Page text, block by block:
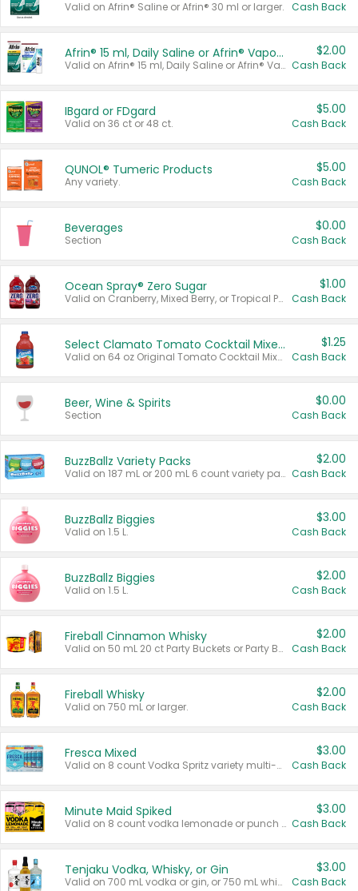
Valid on Afrin® Saline or Afrin® 30 ml or larger. Cash Back
Afrin® 15 ml, Daily Saline or Afrin® Vapor Burst™ Inhaler Sticks
Valid on Afrin® 15 ml, Daily Saline or Afrin® Vapor Burst™ Inhaler Sticks.
$2.00
Cash Back
IBgard or FDgard
Valid on 36 ct or 48 ct.
$5.00
Cash Back
QUNOL® Tumeric Products
Any variety.
$5.00
Cash Back
Beverages
Section
$0.00
Cash Back
Ocean Spray® Zero Sugar
Valid on Cranberry, Mixed Berry, or Tropical Punch Juice Drink, 64 oz.
$1.00
Cash Back
Select Clamato Tomato Cocktail Mixers
Valid on 64 oz Original Tomato Cocktail Mixer or Picante Tomato Cocktail Mixer.
$1.25
Cash Back
Beer, Wine & Spirits
Section
$0.00
Cash Back
BuzzBallz Variety Packs
Valid on 187 mL or 200 mL 6 count variety packs.
$2.00
Cash Back
BuzzBallz Biggies
Valid on 1.5 L.
$3.00
Cash Back
BuzzBallz Biggies
Valid on 1.5 L.
$2.00
Cash Back
Fireball Cinnamon Whisky
Valid on 50 mL 20 ct Party Buckets or Party Boxes.
$2.00
Cash Back
Fireball Whisky
Valid on 750 mL or larger.
$2.00
Cash Back
Fresca Mixed
Valid on 8 count Vodka Spritz variety multi-packs.
$3.00
Cash Back
Minute Maid Spiked
Valid on 8 count vodka lemonade or punch variety multi-packs.
$3.00
Cash Back
Tenjaku Vodka, Whisky, or Gin
Valid on 700 mL vodka or gin, or 750 mL whisky.
$3.00
Cash Back